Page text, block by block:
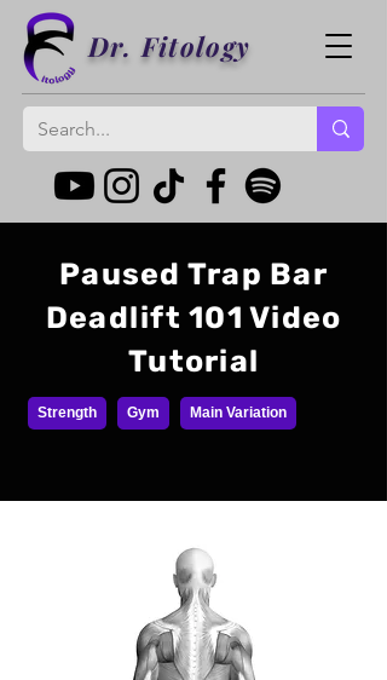
Dr. Fitology
Paused Trap Bar
Deadlift 101 Video
Tutorial
Strength Gym Main Variation